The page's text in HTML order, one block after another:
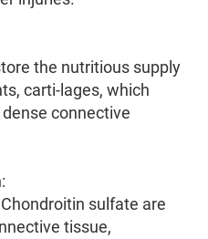
the nutritious supply
carti-lages, which
connective
sulfate are
tissue,